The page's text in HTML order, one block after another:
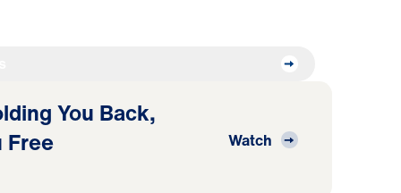
You Back,
Free
Watch